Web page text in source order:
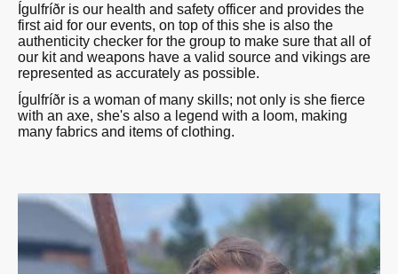
Ígulfríðr is our health and safety officer and provides the
first aid for our events, on top of this she is also the
authenticity checker for the group to make sure that all of
our kit and weapons have a valid source and vikings are
represented as accurately as possible.
Ígulfríðr is a woman of many skills; not only is she fierce
with an axe, she's also a legend with a loom, making
many fabrics and items of clothing.